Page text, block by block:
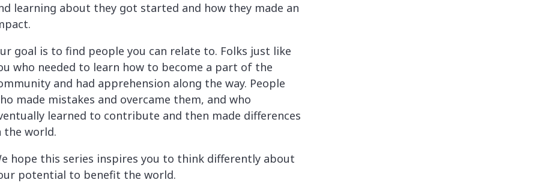
learning about they got started and how they made an
goal is to find people you can relate to. Folks just like
who needed to learn how to become a part of the
and had apprehension along the way. People
made mistakes and overcame them, and who
learned to contribute and then made differences
the world.
hope this series inspires you to think differently about
potential to benefit the world.